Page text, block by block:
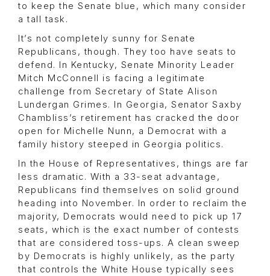
to keep the Senate blue, which many consider
a tall task.
It’s not completely sunny for Senate
Republicans, though. They too have seats to
defend. In Kentucky, Senate Minority Leader
Mitch McConnell is facing a legitimate
challenge from Secretary of State Alison
Lundergan Grimes. In Georgia, Senator Saxby
Chambliss’s retirement has cracked the door
open for Michelle Nunn, a Democrat with a
family history steeped in Georgia politics.
In the House of Representatives, things are far
less dramatic. With a 33-seat advantage,
Republicans find themselves on solid ground
heading into November. In order to reclaim the
majority, Democrats would need to pick up 17
seats, which is the exact number of contests
that are considered toss-ups. A clean sweep
by Democrats is highly unlikely, as the party
that controls the White House typically sees